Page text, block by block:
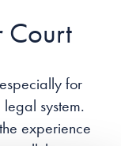
Court
for
system.
experience